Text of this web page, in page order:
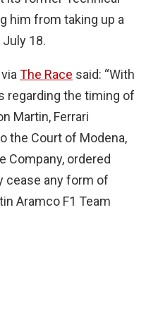
him from taking up a
18.
The Race said: “With
regarding the timing of
Martin, Ferrari
the Court of Modena,
Company, ordered
cease any form of
Aramco F1 Team